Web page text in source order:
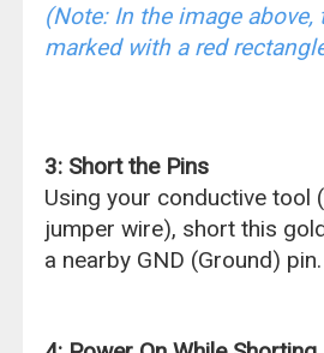
(Note: In the image
marked with a red
3: Short the Pins
Using your conductive tool
jumper wire), short this
a nearby GND (Ground) pin.